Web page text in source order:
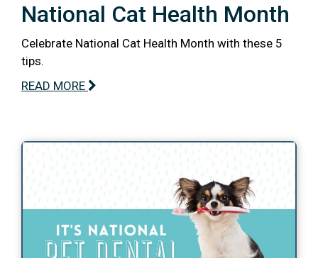
National Cat Health Month
Celebrate National Cat Health Month with these 5
tips.
READ MORE